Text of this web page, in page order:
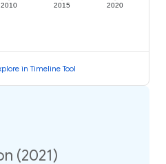
2010 2015 2020
in Timeline Tool
(2021)